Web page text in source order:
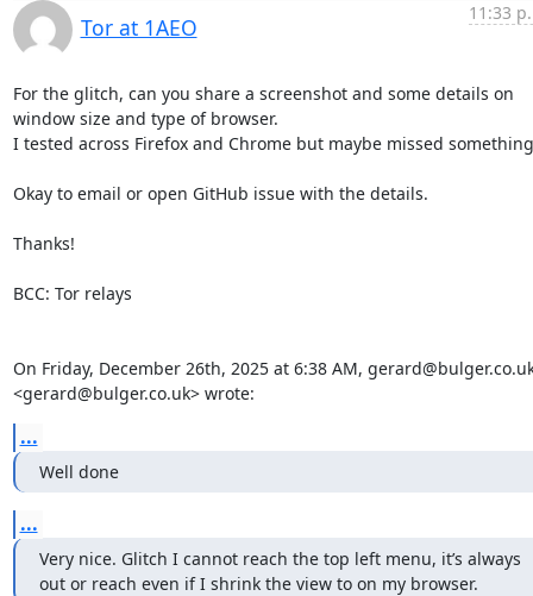
Tor at 1AEO
11:33
For the glitch, can you share a screenshot and some details on
window size and type of browser.
I tested across Firefox and Chrome but maybe missed
Okay to email or open GitHub issue with the details.
Thanks!
BCC: Tor relays
On Friday, December 26th, 2025 at 6:38 AM,
<gerard@bulger.co.uk> wrote:
...
Well done
...
Very nice. Glitch I cannot reach the top left menu, it’s always
out or reach even if I shrink the view to on my browser.